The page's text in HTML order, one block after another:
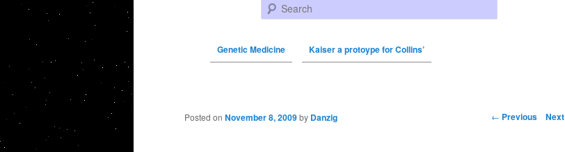
Search
Genetic Medicine Kaiser a protoype for Collins’
Post navigation ← Previous Next
Posted on November 8, 2009 by Danzig